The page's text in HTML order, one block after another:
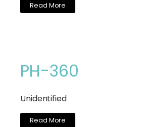
Read More
PH-360
Unidentified
Read More